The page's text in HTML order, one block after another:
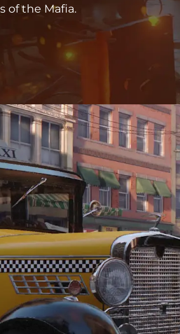
of the Mafia.